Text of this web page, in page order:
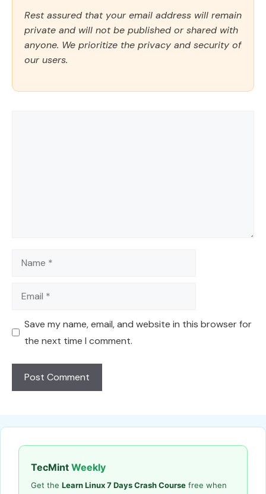
Rest assured that your email address will remain
private and will not be published or shared with
anyone. We prioritize the privacy and security of
our users.
Name
Email
Save my name, email, and website in this browser for
the next time I comment.
TecMint Weekly
Get the Learn Linux 7 Days Crash Course free when